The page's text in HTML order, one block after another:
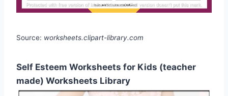
Source: worksheets.clipart-library.com
Self Esteem Worksheets for Kids (teacher
made) Worksheets Library